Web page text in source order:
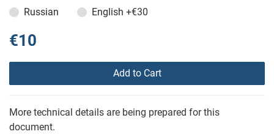
Russian
English +€30
€10
Add to Cart
More technical details are being prepared for this
document.